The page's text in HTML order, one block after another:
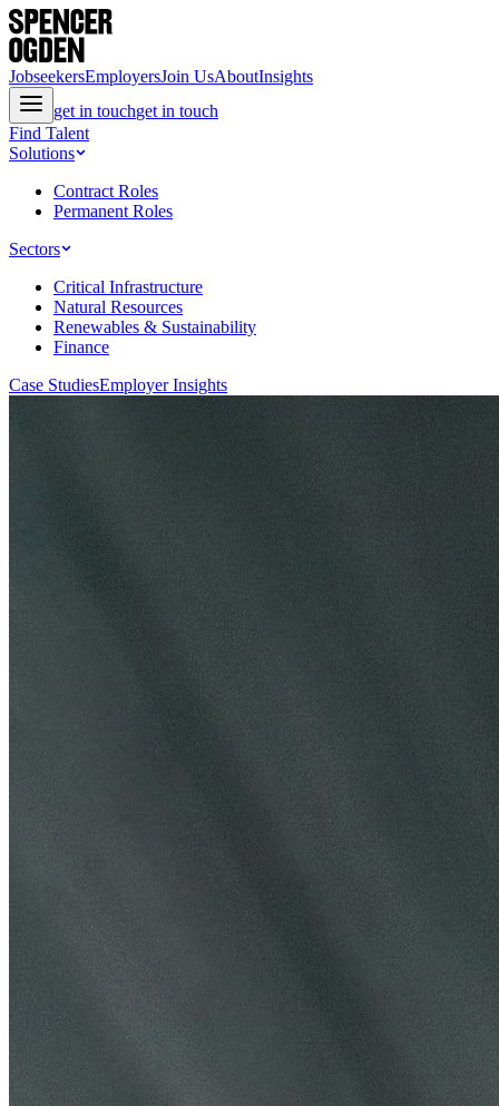
JobseekersEmployersJoin UsAboutInsights
get in touchget in touch
Find Talent
Solutions
Contract Roles
Permanent Roles
Sectors
Critical Infrastructure
Natural Resources
Renewables & Sustainability
Finance
Case StudiesEmployer Insights